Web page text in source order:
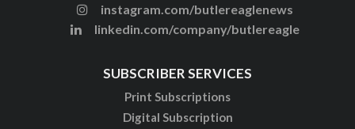
instagram.com/butlereaglenews
linkedin.com/company/butlereagle
SUBSCRIBER SERVICES
Print Subscriptions
Digital Subscription